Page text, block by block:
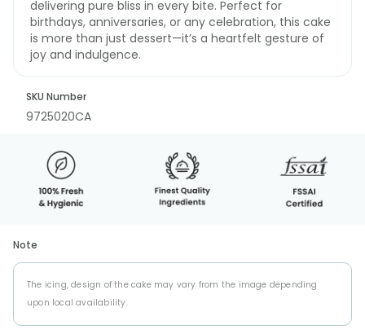
delivering pure bliss in every bite. Perfect for
birthdays, anniversaries, or any celebration, this cake
is more than just dessert—it’s a heartfelt gesture of
joy and indulgence.
SKU Number
9725020CA
Note
The icing, design of the cake may vary from the image depending
upon local availability.